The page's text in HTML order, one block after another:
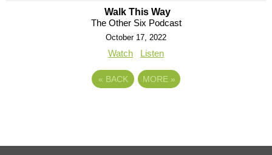
Walk This Way
The Other Six Podcast
October 17, 2022
Watch Listen
« BACK MORE »